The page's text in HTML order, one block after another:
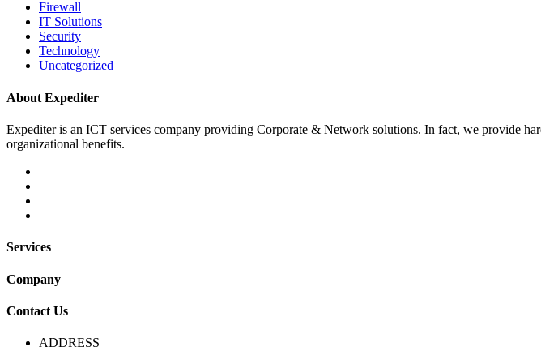
Firewall
IT Solutions
Security
Technology
Uncategorized
About Expediter
Expediter is an ICT services company providing Corporate & Network solutions. In fact, we provide
organizational benefits.
Services
Company
Contact Us
ADDRESS